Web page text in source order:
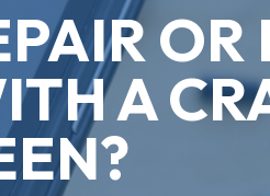
OR
A